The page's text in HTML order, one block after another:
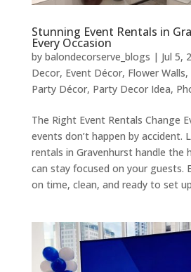
Stunning Event Rentals in
Every Occasion
by balondecorserve_blogs | Jul 5,
Decor, Event Décor, Flower Walls,
Party Décor, Party Decor Idea,
The Right Event Rentals Change
events don’t happen by accident.
rentals in Gravenhurst handle the
can stay focused on your guests.
on time, clean, and ready to set